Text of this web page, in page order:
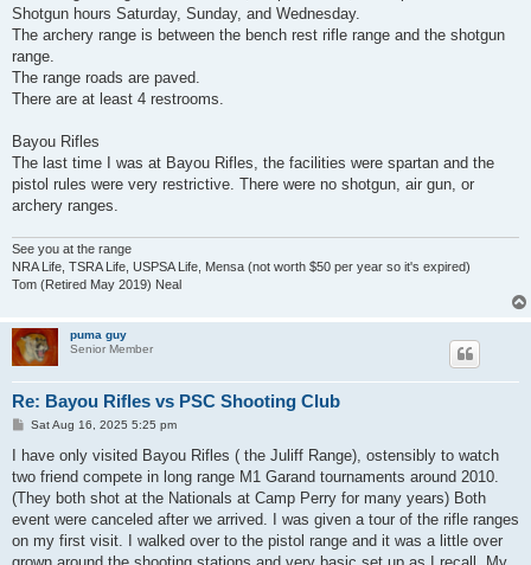
Shotgun hours Saturday, Sunday, and Wednesday.
The archery range is between the bench rest rifle range and the shotgun
range.
The range roads are paved.
There are at least 4 restrooms.
Bayou Rifles
The last time I was at Bayou Rifles, the facilities were spartan and the
pistol rules were very restrictive. There were no shotgun, air gun, or
archery ranges.
See you at the range
NRA Life, TSRA Life, USPSA Life, Mensa (not worth $50 per year so it's expired)
Tom (Retired May 2019) Neal
puma guy
Senior Member
Re: Bayou Rifles vs PSC Shooting Club
P
s
Sat Aug 16, 2025 5:25 pm
I have only visited Bayou Rifles ( the Juliff Range), ostensibly to watch
two friend compete in long range M1 Garand tournaments around 2010.
(They both shot at the Nationals at Camp Perry for many years) Both
event were canceled after we arrived. I was given a tour of the rifle ranges
on my first visit. I walked over to the pistol range and it was a little over